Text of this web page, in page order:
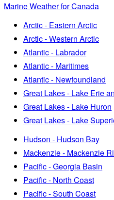
Marine Weather for Canada
Arctic - Eastern Arctic
Arctic - Western Arctic
Atlantic - Labrador
Atlantic - Maritimes
Atlantic - Newfoundland
Great Lakes - Lake Erie
Great Lakes - Lake Huron
Great Lakes - Lake
Hudson - Hudson Bay
Mackenzie - Mackenzie
Pacific - Georgia Basin
Pacific - North Coast
Pacific - South Coast